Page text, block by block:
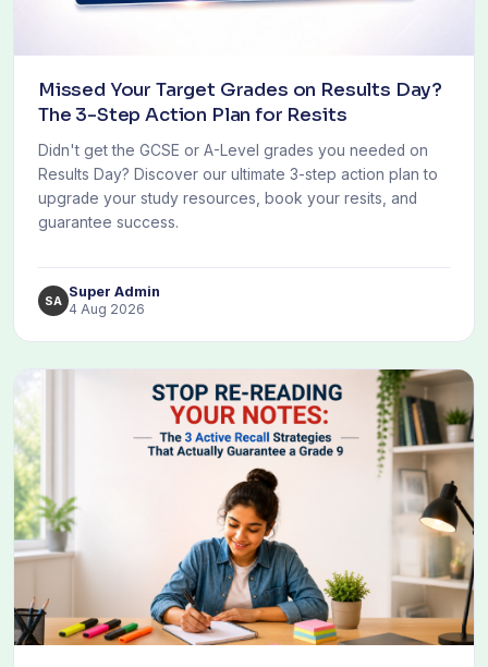
Missed Your Target Grades on Results Day?
The 3-Step Action Plan for Resits
Didn't get the GCSE or A-Level grades you needed on
Results Day? Discover our ultimate 3-step action plan to
upgrade your study resources, book your resits, and
guarantee success.
SA
Super Admin
4 Aug 2026